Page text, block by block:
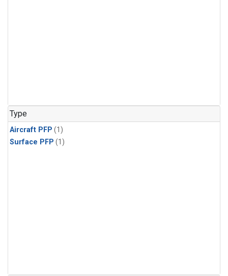
Type
Aircraft PFP (1)
Surface PFP (1)